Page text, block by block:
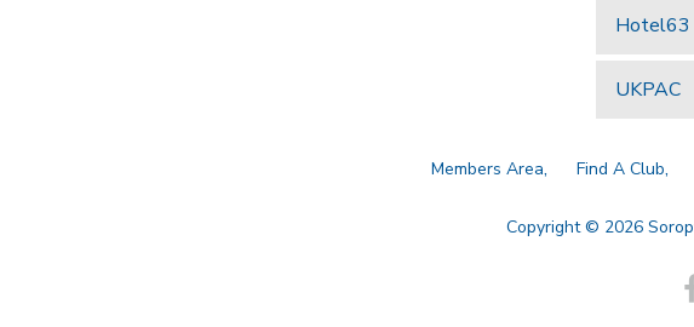
Hotel63
UKPAC
Members Area Find A Club
Copyright © 2026